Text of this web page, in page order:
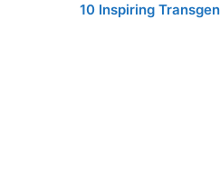
10 Inspiring